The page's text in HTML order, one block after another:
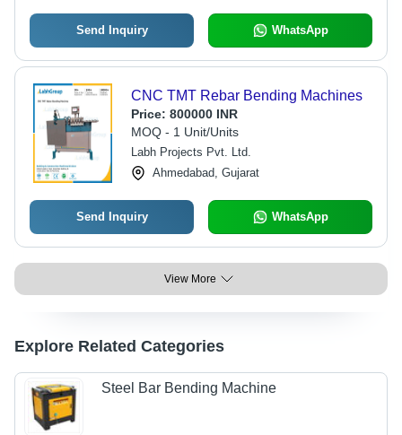
Send Inquiry WhatsApp
CNC TMT Rebar Bending Machines
Price: 800000 INR
MOQ - 1 Unit/Units
Labh Projects Pvt. Ltd.
Ahmedabad, Gujarat
Send Inquiry WhatsApp
View More
Explore Related Categories
Steel Bar Bending Machine